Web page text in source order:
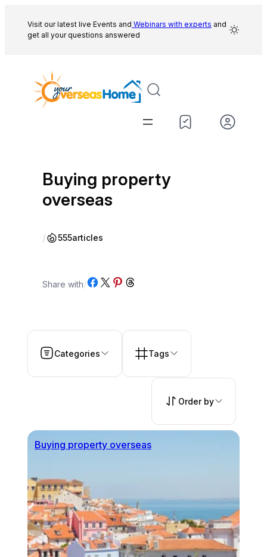
content
Visit our latest live Events and Webinars with experts and
get all your questions answered
Buying property
overseas
/ 555articles
Share with/Share on Facebook
Share on X Share on Pinterest
Share on Threads
Categories Tags
Order by
Buying property overseas